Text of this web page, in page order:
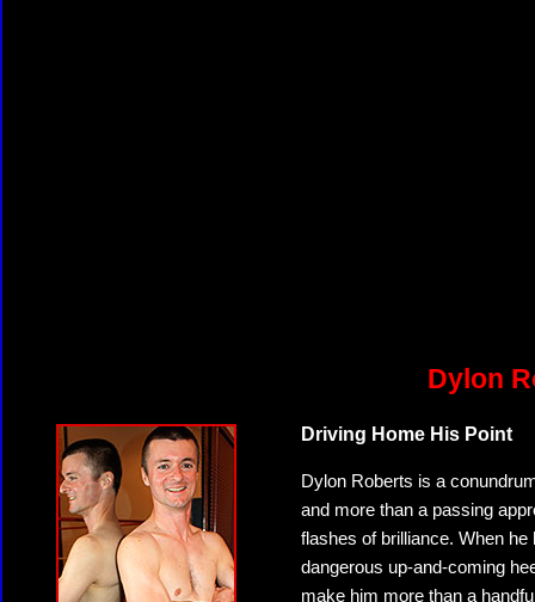
Dylon
Driving Home His Point
Dylon Roberts is a
and more than a passing
flashes of brilliance. When
dangerous up-and-coming
make him more than a